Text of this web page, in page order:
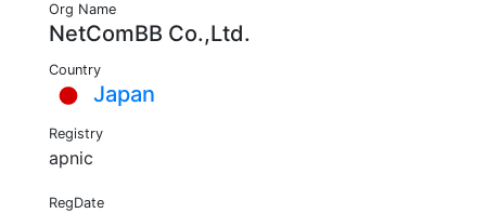
Org Name
NetComBB Co.,Ltd.
Country
Japan
Registry
apnic
RegDate